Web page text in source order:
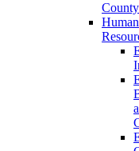
Human